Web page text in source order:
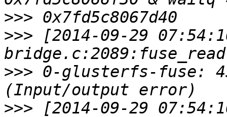
>>>
>>> [2014-09-29
>>> 0-glusterfs-fuse:
>>> [2014-09-29